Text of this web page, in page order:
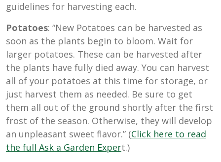
guidelines for harvesting each.
Potatoes: “New Potatoes can be harvested as
soon as the plants begin to bloom. Wait for
larger potatoes. These can be harvested after
the plants have fully died away. You can harvest
all of your potatoes at this time for storage, or
just harvest them as needed. Be sure to get
them all out of the ground shortly after the first
frost of the season. Otherwise, they will develop
an unpleasant sweet flavor.” (Click here to read
the full Ask a Garden Expert.)